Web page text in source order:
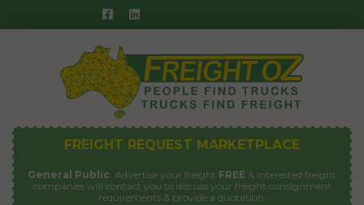
to
FREIGHT REQUEST MARKETPLACE
General Public: Advertise your freight FREE & interested freight
companies will contact you to discuss your freight consignment
requirements & provide a quotation.